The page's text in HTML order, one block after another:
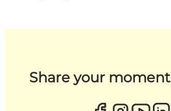
Share your